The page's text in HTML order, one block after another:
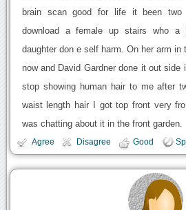
brain scan good for life it been
download a female up stairs who a
daughter don e self harm. On her arm in
now and David Gardner done it out side
stop showing human hair to me after
waist length hair I got top front very
was chatting about it in the front garden.
Agree Disagree Good